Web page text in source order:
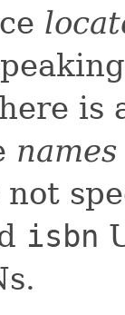
is
names
isbn